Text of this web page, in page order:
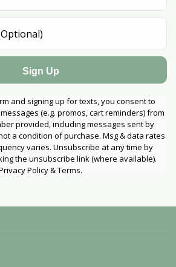
Sign Up
and signing up for texts, you consent to
(e.g. promos, cart reminders) from
provided, including messages sent by
a condition of purchase. Msg & data rates
varies. Unsubscribe at any time by
the unsubscribe link (where available).
Policy & Terms.